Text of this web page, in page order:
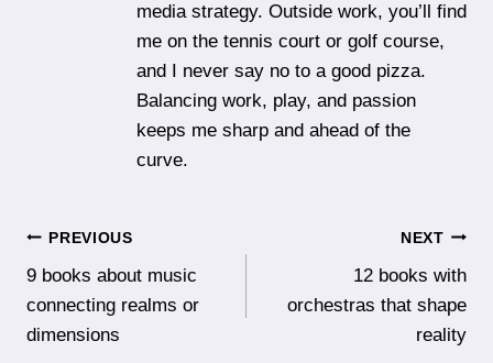
media strategy. Outside work, you’ll find
me on the tennis court or golf course,
and I never say no to a good pizza.
Balancing work, play, and passion
keeps me sharp and ahead of the
curve.
Post
navigation
PREVIOUS
9 books about music
connecting realms or
dimensions
NEXT
12 books with
orchestras that shape
reality